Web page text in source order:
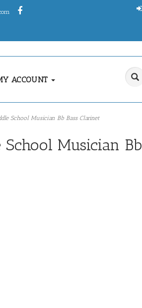
ACCOUNT
School Musician Bb Bass Clarinet
Musician Bb